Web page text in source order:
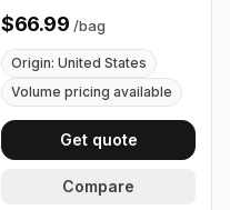
$66.99 /bag
Origin: United States
Volume pricing available
Get quote
Compare